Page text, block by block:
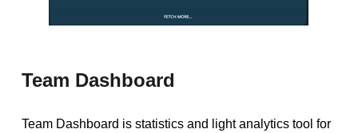
Team Dashboard
Team Dashboard is statistics and light analytics tool for